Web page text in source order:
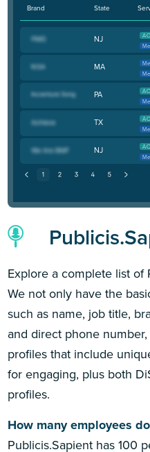
Brand State
NJ
MA
PA
TX
NJ
Explore a complete list of
We not only have the
such as name, job title,
and direct phone
profiles that include
for engaging, plus both
profiles.
How many employees
Publicis.Sapient has 100